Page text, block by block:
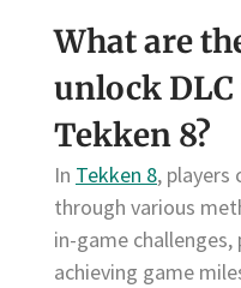
What are
unlock
Tekken 8?
In Tekken 8, players
through various
in-game challenges,
achieving game